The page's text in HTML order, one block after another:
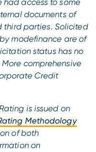
documents of
parties. Solicited
modefinance are of
status has no
comprehensive
Credit
is issued on
Methodology
of both
on